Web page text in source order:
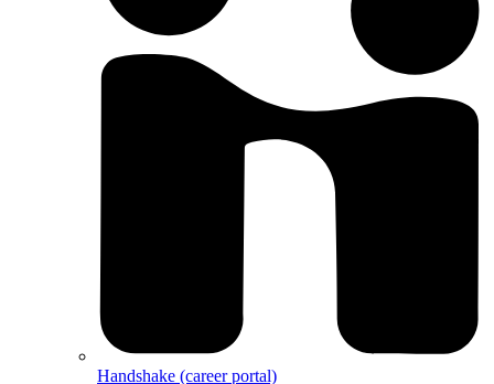
Handshake (career portal)